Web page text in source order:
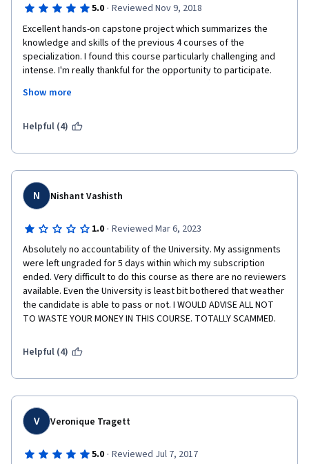
5.0 · Reviewed Nov 9, 2018
Excellent hands-on capstone project which summarizes the
knowledge and skills of the previous 4 courses of the
specialization. I found this course particularly challenging and
intense. I'm really thankful for the opportunity to participate.
Many thanks to the University of Geneva staff and particularly to
Michel Gerardin who motivated me to move further over the
the entire specialization! You all have done a great job!
Show more
Helpful (4)
N Nishant Vashisth
1.0 · Reviewed Mar 6, 2023
Absolutely no accountability of the University. My assignments
were left ungraded for 5 days within which my subscription
ended. Very difficult to do this course as there are no reviewers
available. Even the University is least bit bothered that weather
the candidate is able to pass or not. I WOULD ADVISE ALL NOT
TO WASTE YOUR MONEY IN THIS COURSE. TOTALLY SCAMMED.
Helpful (4)
V Veronique Tragett
5.0 · Reviewed Jul 7, 2017